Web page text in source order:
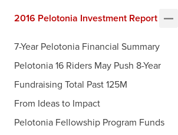
2016 Pelotonia Investment Report
7-Year Pelotonia Financial Summary
Pelotonia 16 Riders May Push 8-Year
Fundraising Total Past 125M
From Ideas to Impact
Pelotonia Fellowship Program Funds